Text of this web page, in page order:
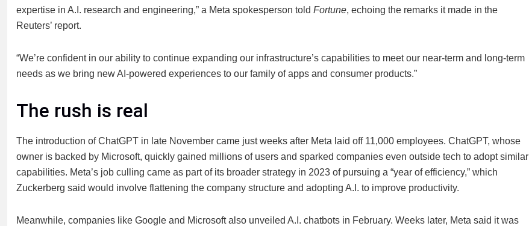
expertise in A.I. research and engineering,” a Meta spokesperson told Fortune, echoing the remarks it made in the
Reuters’ report.
“We’re confident in our ability to continue expanding our infrastructure’s capabilities to meet our near-term and long-term
needs as we bring new AI-powered experiences to our family of apps and consumer products.”
The rush is real
The introduction of ChatGPT in late November came just weeks after Meta laid off 11,000 employees. ChatGPT, whose
owner is backed by Microsoft, quickly gained millions of users and sparked companies even outside tech to adopt similar
capabilities. Meta’s job culling came as part of its broader strategy in 2023 of pursuing a “year of efficiency,” which
Zuckerberg said would involve flattening the company structure and adopting A.I. to improve productivity.
Meanwhile, companies like Google and Microsoft also unveiled A.I. chatbots in February. Weeks later, Meta said it was